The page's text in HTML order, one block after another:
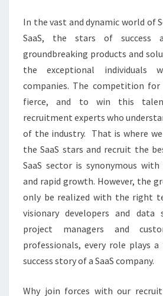
PROS
In the vast and dynamic world of
SaaS, the stars of
groundbreaking products and
the exceptional individuals
companies. The competition
fierce, and to win this
recruitment experts who
of the industry. That is where
the SaaS stars and recruit the
SaaS sector is synonymous
and rapid growth. However, the
only be realized with the right
visionary developers and
project managers and
professionals, every role plays
success story of a SaaS company.
Why join forces with our